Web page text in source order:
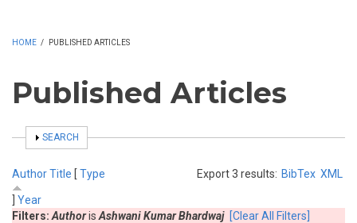
HOME / PUBLISHED ARTICLES
Published Articles
SHOW
SEARCH
Export 3 results: BibTex XML
AuthorTitle [ Type
Year
Filters: Authoris Ashwani Kumar Bhardwaj [Clear All Filters]